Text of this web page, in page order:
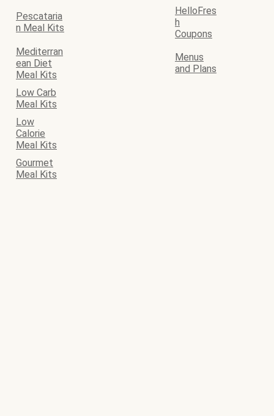
Pescataria
n Meal Kits
HelloFres
h
Coupons
Mediterran
ean Diet
Meal Kits
Menus
and Plans
Low Carb
Meal Kits
Low
Calorie
Meal Kits
Gourmet
Meal Kits